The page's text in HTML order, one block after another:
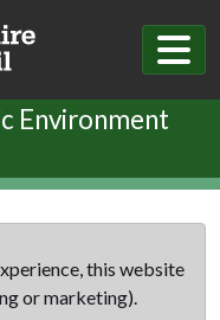
Environment
this website
or marketing).